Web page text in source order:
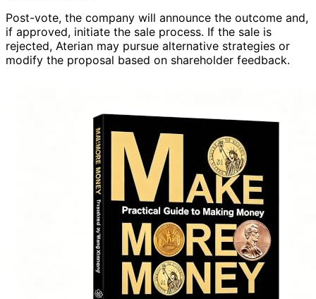
Post-vote, the company will announce the outcome and,
if approved, initiate the sale process. If the sale is
rejected, Aterian may pursue alternative strategies or
modify the proposal based on shareholder feedback.